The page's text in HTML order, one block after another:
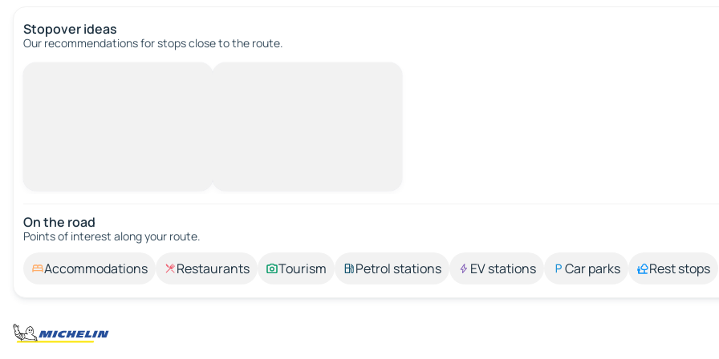
Stopover ideas
Our recommendations for stops close to the route.
On the road
Points of interest along your route.
Accommodations Restaurants Tourism Petrol stations EV stations Car parks Rest stops